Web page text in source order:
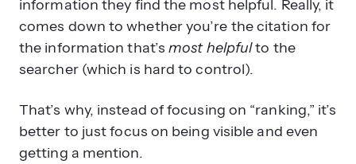
information they find the most helpful. Really, it
comes down to whether you’re the citation for
the information that’smost helpfulto the
searcher (which is hard to control).
That’s why, instead of focusing on “ranking,” it’s
better to just focus on being visible and even
getting a mention.